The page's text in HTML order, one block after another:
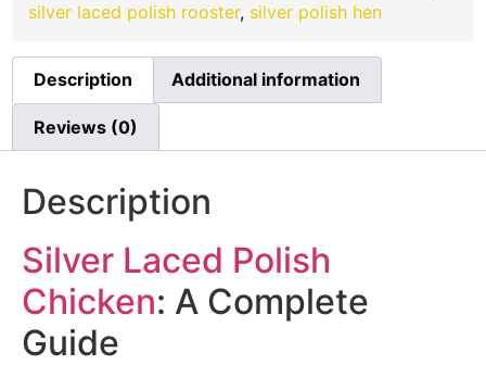
silver laced polish rooster, silver polish hen
Description Additional information
Reviews (0)
Description
Silver Laced Polish
Chicken: A Complete
Guide